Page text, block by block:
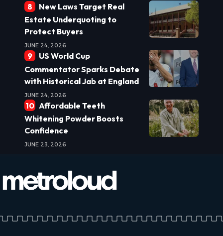
New Laws Target Real
Estate Underquoting to
Protect Buyers
JUNE 24, 2026
US World Cup
Commentator Sparks Debate
with Historical Jab at England
JUNE 24, 2026
Affordable Teeth
Whitening Powder Boosts
Confidence
JUNE 23, 2026